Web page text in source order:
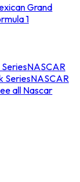
Grand
1
NASCAR
SeriesNASCAR
all Nascar